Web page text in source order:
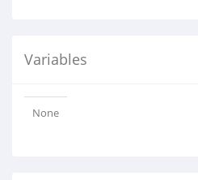
Variables
None